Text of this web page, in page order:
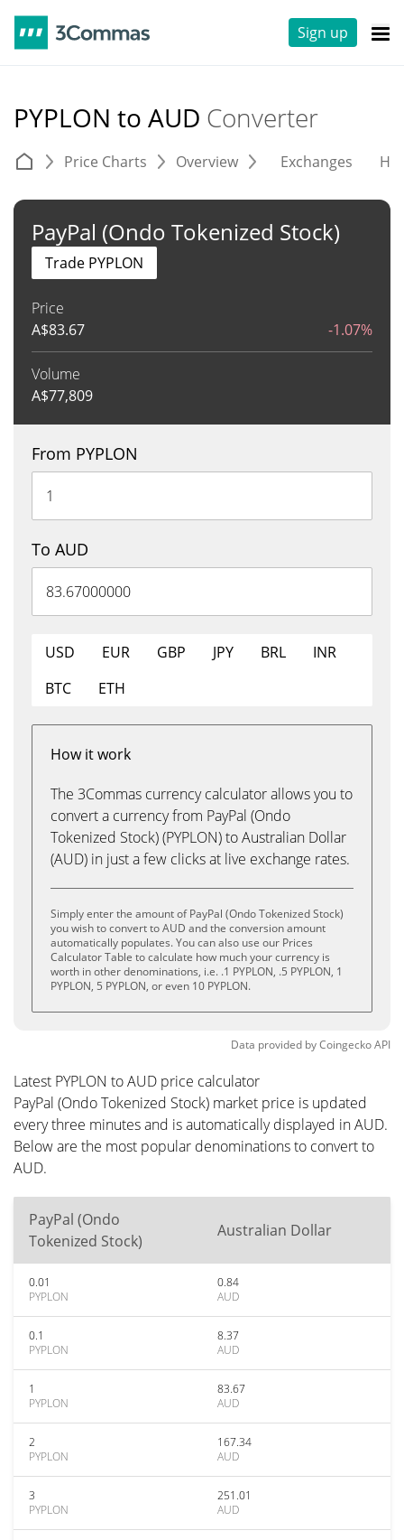
Sign up
PYPLON to AUD Converter
Price Charts Overview Exchanges
PayPal (Ondo Tokenized Stock)
Price
A$83.67 -1.07%
Volume
A$77,809
Trade PYPLON
From PYPLON
To AUD
USD EUR GBP JPY BRL
INR
BTC
ETH
How it work
The 3Commas currency calculator allows you to
convert a currency from PayPal (Ondo
Tokenized Stock) (PYPLON) to Australian Dollar
(AUD) in just a few clicks at live exchange rates.
Simply enter the amount of PayPal (Ondo Tokenized Stock)
you wish to convert to AUD and the conversion amount
automatically populates. You can also use our Prices
Calculator Table to calculate how much your currency is
worth in other denominations, i.e. .1 PYPLON, .5 PYPLON, 1
PYPLON, 5 PYPLON, or even 10 PYPLON.
Data provided byCoingeckoAPI
Latest PYPLON to AUD price calculator
PayPal (Ondo Tokenized Stock) market price is updated
every three minutes and is automatically displayed in AUD.
Below are the most popular denominations to convert to
AUD.
PayPal (Ondo
Tokenized Stock)
Australian Dollar
0.01
PYPLON
0.84
AUD
0.1
PYPLON
8.37
AUD
1
PYPLON
83.67
AUD
2
PYPLON
167.34
AUD
3
PYPLON
251.01
AUD